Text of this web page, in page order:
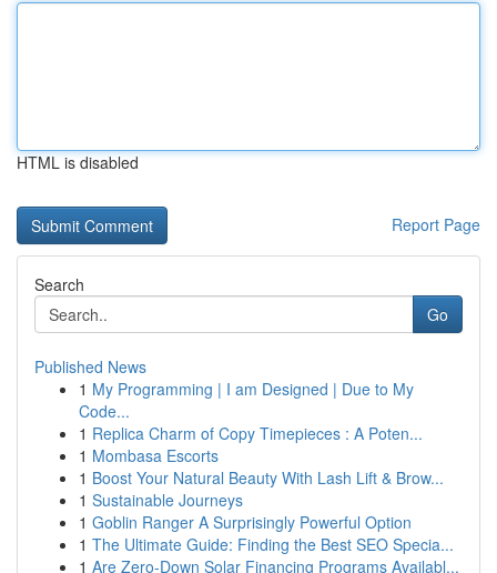
HTML is disabled
Report Page
Search
Go
Published News
1 My Programming | I am Designed | Due to My
Code...
1 Replica Charm of Copy Timepieces : A Poten...
1 Mombasa Escorts
1 Boost Your Natural Beauty With Lash Lift & Brow...
1 Sustainable Journeys
1 Goblin Ranger A Surprisingly Powerful Option
1 The Ultimate Guide: Finding the Best SEO Specia...
1 Are Zero-Down Solar Financing Programs Availabl...